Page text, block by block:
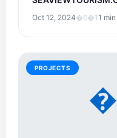
Oct 12, 2024�6�11
PROJECTS